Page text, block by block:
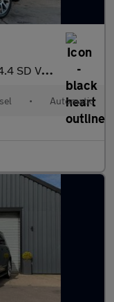
SD V8 Vogue SE
• Automatic